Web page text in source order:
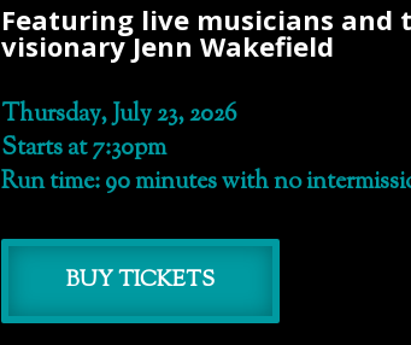
Featuring live musicians and
visionary Jenn Wakefield
Thursday, July 23, 2026
Starts at 7:30pm
Run time: 90 minutes with no
BUY TICKETS